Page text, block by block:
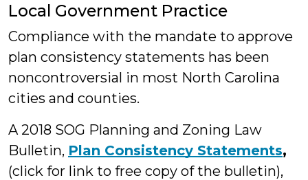
Local Government Practice
Compliance with the mandate to approve
plan consistency statements has been
noncontroversial in most North Carolina
cities and counties.
A 2018 SOG Planning and Zoning Law
Bulletin, Plan Consistency Statements,
(click for link to free copy of the bulletin),